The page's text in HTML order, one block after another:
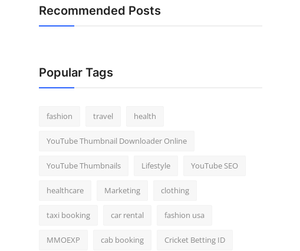
Recommended Posts
Popular Tags
fashion travel health
YouTube Thumbnail Downloader Online
YouTube Thumbnails Lifestyle YouTube SEO
healthcare Marketing clothing
taxi booking car rental fashion usa
MMOEXP cab booking Cricket Betting ID